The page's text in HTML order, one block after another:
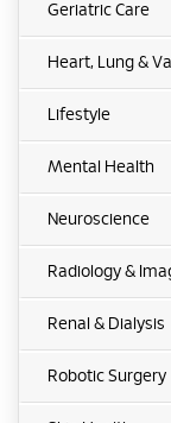
Geriatric Care
Heart, Lung &
Lifestyle
Mental Health
Neuroscience
Radiology &
Renal & Dialysis
Robotic Surgery